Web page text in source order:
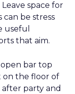
space for
be stress
useful
that aim.
open bar top
on the floor of
after party and